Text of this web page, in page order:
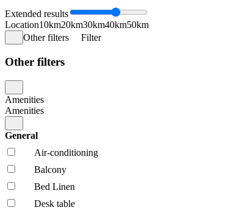
Extended results
Location10km20km30km40km50km
Other filters
Filter
Other filters
Amenities
Amenities
General
Air-conditioning
Balcony
Bed Linen
Desk table